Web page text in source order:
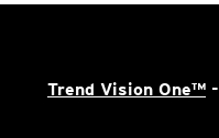
Trend Vision One™